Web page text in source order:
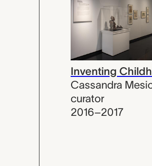
Inventing
Cassandra
curator
2016–2017